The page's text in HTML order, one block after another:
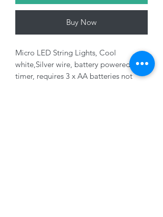
Buy Now
Micro LED String Lights, Cool
white,Silver wire, battery powered with
timer, requires 3 x AA batteries not